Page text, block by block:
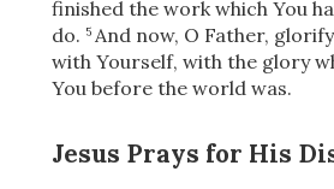
finished the work which You
do. 5 And now, O Father,
with Yourself, with the glory
You before the world was.
Jesus Prays for His